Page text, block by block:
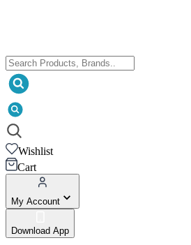
Wishlist
Cart
My Account
Download App